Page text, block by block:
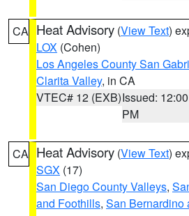
CA Heat Advisory (View Text)
LOX (Cohen)
Los Angeles County San
Clarita Valley, in CA
VTEC# 12 (EXB)Issued: 12:00
PM
CA Heat Advisory (View Text)
SGX (17)
San Diego County Valleys,
and Foothills, San Bernardino